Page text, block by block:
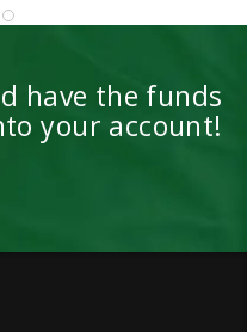
have the funds
your account!